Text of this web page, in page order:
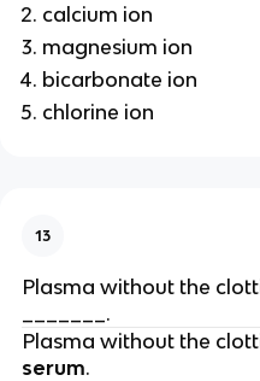
calcium ion
magnesium ion
bicarbonate ion
chlorine ion
13
Plasma without the
_______.
Plasma without the
serum.